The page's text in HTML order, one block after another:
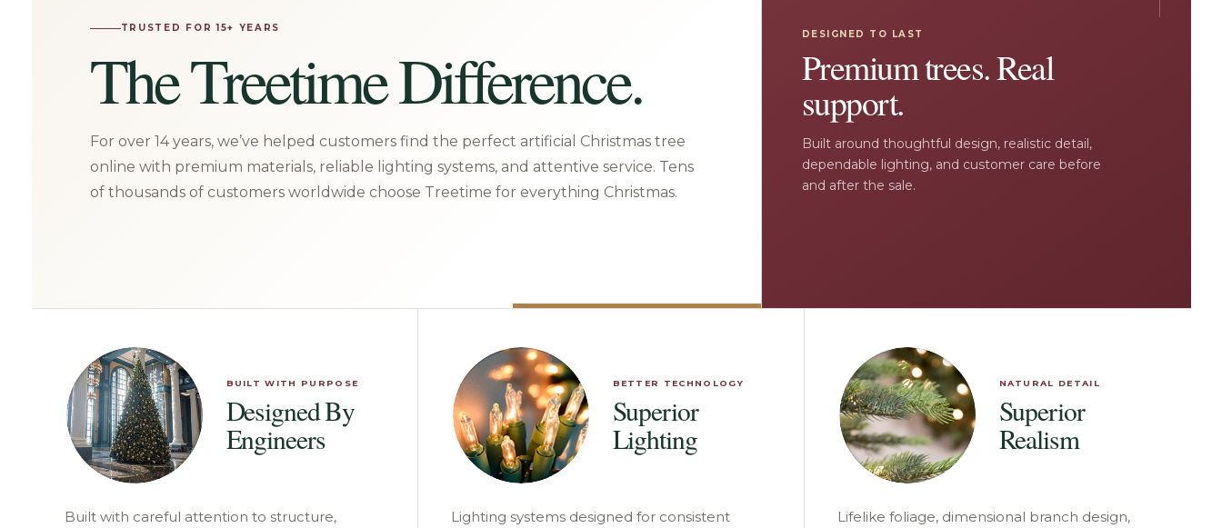
TRUSTED FOR 15+ YEARS
The Treetime Difference.
For over 14 years, we’ve helped customers find the perfect artificial Christmas tree
online with premium materials, reliable lighting systems, and attentive service. Tens
of thousands of customers worldwide choose Treetime for everything Christmas.
DESIGNED TO LAST
Premium trees. Real
support.
Built around thoughtful design, realistic detail,
dependable lighting, and customer care before
and after the sale.
BUILT WITH PURPOSE
Designed By
Engineers
Built with careful attention to structure,
BETTER TECHNOLOGY
Superior
Lighting
Lighting systems designed for consistent
NATURAL DETAIL
Superior
Realism
Lifelike foliage, dimensional branch design,